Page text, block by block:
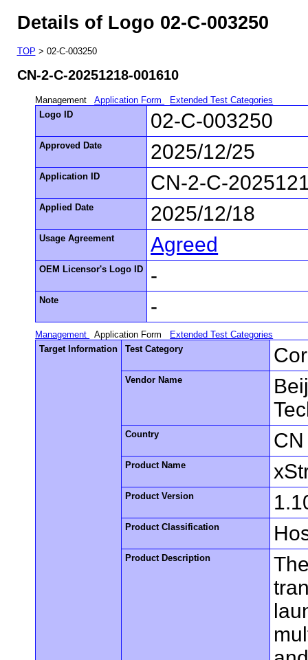
Details of Logo 02-C-003250
TOP > 02-C-003250
CN-2-C-20251218-001610
Management Application Form
Extended Test Categories
Logo ID
02-C-003250
Approved Date 2025/12/25
Application ID CN-2-C-
Applied Date 2025/12/18
Usage Agreement Agreed
OEM Licensor's Logo ID -
Note -
Management Application Form
Extended Test Categories
Target Information
Test Category
Vendor Name
Country CN
Product Name
Product Version
Product Classification
Product Description